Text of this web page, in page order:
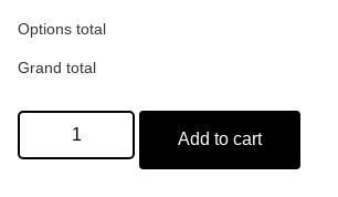
Options total
Grand total
Add to cart